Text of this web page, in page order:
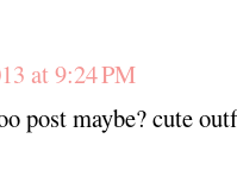
at 9:24 PM
post maybe? cute